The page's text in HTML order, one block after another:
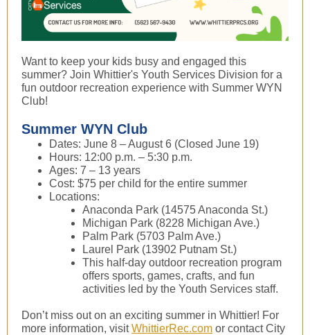
Want to keep your kids busy and engaged this
summer? Join Whittier's Youth Services Division for a
fun outdoor recreation experience with Summer WYN
Club!
Summer WYN Club
Dates: June 8 – August 6 (Closed June 19)
Hours: 12:00 p.m. – 5:30 p.m.
Ages: 7 – 13 years
Cost: $75 per child for the entire summer
Locations:
Anaconda Park (14575 Anaconda St.)
Michigan Park (8228 Michigan Ave.)
Palm Park (5703 Palm Ave.)
Laurel Park (13902 Putnam St.)
This half-day outdoor recreation program
offers sports, games, crafts, and fun
activities led by the Youth Services staff.
Don’t miss out on an exciting summer in Whittier! For
more information, visitWhittierRec.com or contact City